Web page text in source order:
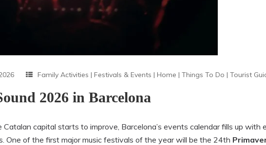
Family Activities | Festivals & Events | Home | Things To Do | Tourist
2026 in Barcelona
capital starts to improve, Barcelona’s events calendar fills up with
One of the first major music festivals of the year will be the 24th